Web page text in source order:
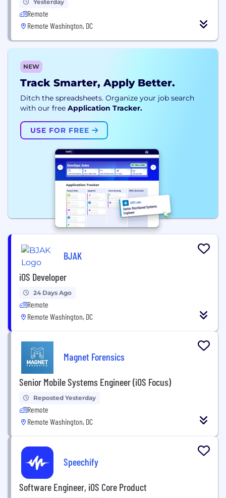
Yesterday
Remote
Remote Washington, DC
NEW
Track Smarter, Apply Better.
Ditch the spreadsheets. Organize your job search
with our free Application Tracker.
USE FOR FREE
BJAK
iOS Developer
24 Days Ago
Remote
Remote Washington, DC
Magnet Forensics
Senior Mobile Systems Engineer (iOS Focus)
Reposted Yesterday
Remote
Remote Washington, DC
Speechify
Software Engineer, iOS Core Product